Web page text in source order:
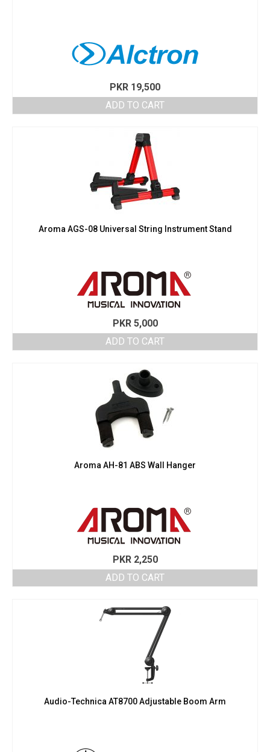
PKR 19,500
ADD TO CART
Aroma AGS-08 Universal String Instrument Stand
PKR5,000
ADD TO CART
Aroma AH-81 ABS Wall Hanger
PKR2,250
ADD TO CART
Audio-Technica AT8700 Adjustable Boom Arm